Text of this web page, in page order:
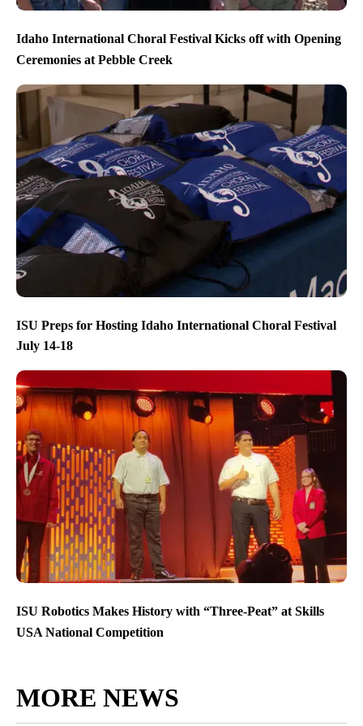
Idaho International Choral Festival Kicks off with Opening
Ceremonies at Pebble Creek
ISU Preps for Hosting Idaho International Choral Festival
July 14-18
ISU Robotics Makes History with “Three-Peat” at Skills
USA National Competition
MORE NEWS